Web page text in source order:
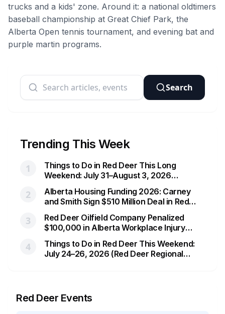
trucks and a kids' zone. Around it: a national oldtimers
baseball championship at Great Chief Park, the
Alberta Open tennis tournament, and evening bat and
purple martin programs.
Search
Trending This Week
1
Things to Do in Red Deer This Long
Weekend: July 31–August 3, 2026
(Heritage Day Hootenanny & More)
2
Alberta Housing Funding 2026: Carney
and Smith Sign $510 Million Deal in Red
Deer After a Two Year Standoff
3
Red Deer Oilfield Company Penalized
$100,000 in Alberta Workplace Injury
Case
4
Things to Do in Red Deer This Weekend:
July 24–26, 2026 (Red Deer Regional
Red Deer Events